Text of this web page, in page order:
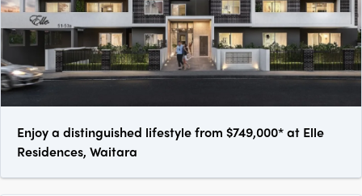
Enjoy a distinguished lifestyle from $749,000* at Elle
Residences, Waitara